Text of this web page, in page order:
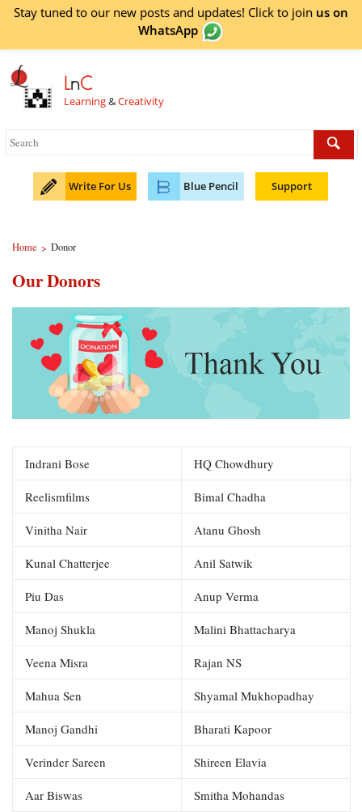
Stay tuned to our new posts and updates! Click to join us on
WhatsApp
LnC
Learning&Creativity
Write For Us Blue Pencil Support
Home > Donor
Our Donors
Indrani Bose HQ Chowdhury
Reelismfilms Bimal Chadha
Vinitha Nair Atanu Ghosh
Kunal Chatterjee Anil Satwik
Piu Das Anup Verma
Manoj Shukla Malini Bhattacharya
Veena Misra Rajan NS
Mahua Sen Shyamal Mukhopadhay
Manoj Gandhi Bharati Kapoor
Verinder Sareen Shireen Elavia
Aar Biswas Smitha Mohandas